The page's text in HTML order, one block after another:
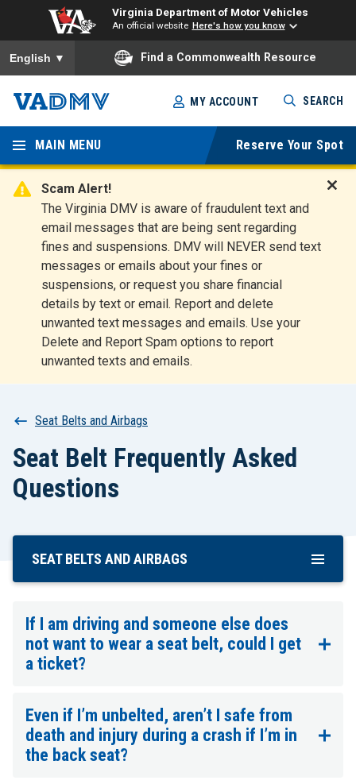
Virginia Department of Motor Vehicles
An official website Here's how you know
To ensure accurate screen reader translation, please ensure
English ▼ Find a Commonwealth Resource
Skip
to
main
content
Virginia
Departm
ent of
Motor
Vehicles
MY ACCOUNT SEARCH
MAIN MENU Reserve Your Spot
Scam Alert!
The Virginia DMV is aware of fraudulent text and
email messages that are being sent regarding
fines and suspensions. DMV will NEVER send text
messages or emails about your fines or
suspensions, or request you share financial
details by text or email. Report and delete
unwanted text messages and emails. Use your
Delete and Report Spam options to report
unwanted texts and emails.
t
Breadcrumb
Seat Belts and Airbags
Seat Belt Frequently Asked
Questions
Skip
SEAT BELTS AND AIRBAGS
If I am driving and someone else does
not want to wear a seat belt, could I get
a ticket?
Even if I’m unbelted, aren’t I safe from
death and injury during a crash if I’m in
the back seat?